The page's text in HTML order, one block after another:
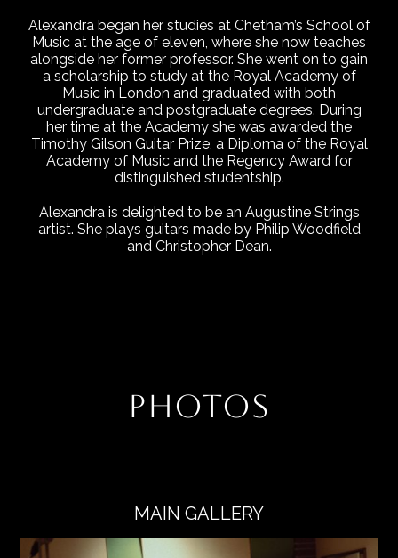
Alexandra began her studies at Chetham’s School of
Music at the age of eleven, where she now teaches
alongside her former professor. She went on to gain
a scholarship to study at the Royal Academy of
Music in London and graduated with both
undergraduate and postgraduate degrees. During
her time at the Academy she was awarded the
Timothy Gilson Guitar Prize, a Diploma of the Royal
Academy of Music and the Regency Award for
distinguished studentship.
Alexandra is delighted to be an Augustine Strings
artist. She plays guitars made by Philip Woodfield
and Christopher Dean.
PHOTOS
MAIN GALLERY